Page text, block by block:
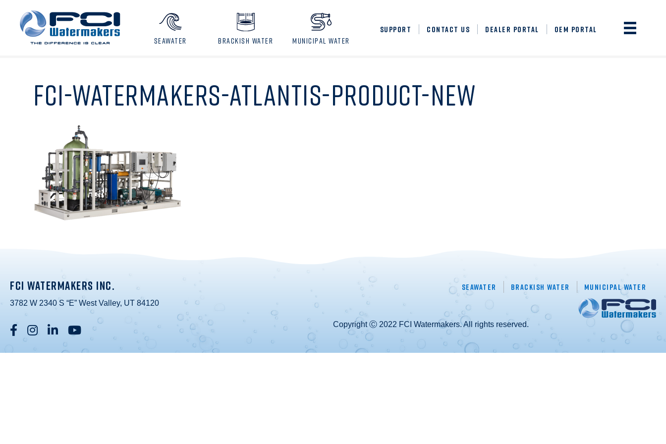
SEAWATER BRACKISH WATER MUNICIPAL WATER
SUPPORT CONTACT US DEALER PORTAL OEM PORTAL
FCI-WATERMAKERS-ATLANTIS-PRODUCT-NEW
FCI WATERMAKERS INC.
3782 W 2340 S “E” West Valley, UT 84120
Seawater Brackish Water Municipal Water
Copyright Ⓒ 2022 FCI Watermakers. All rights reserved.